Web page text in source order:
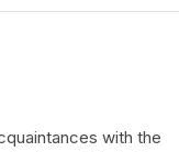
with the